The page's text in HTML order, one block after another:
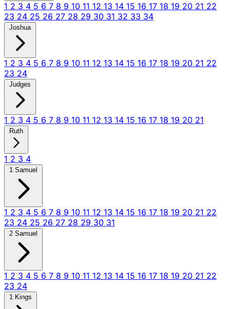
1 2 3 4 5 6 7 8 9 10 11 12 13 14 15 16 17 18 19 20 21 22
23 24 25 26 27 28 29 30 31 32 33 34
Joshua
1 2 3 4 5 6 7 8 9 10 11 12 13 14 15 16 17 18 19 20 21 22
23 24
Judges
1 2 3 4 5 6 7 8 9 10 11 12 13 14 15 16 17 18 19 20 21
Ruth
1 2 3 4
1 Samuel
1 2 3 4 5 6 7 8 9 10 11 12 13 14 15 16 17 18 19 20 21 22
23 24 25 26 27 28 29 30 31
2 Samuel
1 2 3 4 5 6 7 8 9 10 11 12 13 14 15 16 17 18 19 20 21 22
23 24
1 Kings